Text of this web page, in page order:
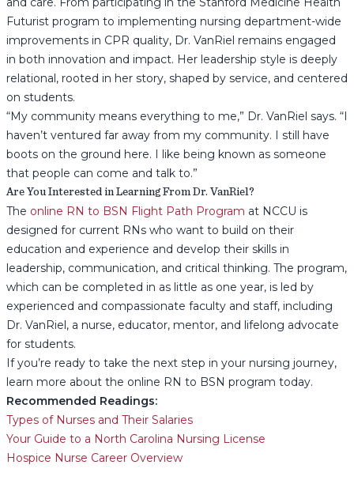
Futurist program to implementing nursing department-wide
improvements in CPR quality, Dr. VanRiel remains engaged
in both innovation and impact. Her leadership style is deeply
relational, rooted in her story, shaped by service, and centered
on students.
“My community means everything to me,” Dr. VanRiel says. “I
haven’t ventured far away from my community. I still have
boots on the ground here. I like being known as someone
that people can come and talk to.”
Are You Interested in Learning From Dr. VanRiel?
The online RN to BSN Flight Path Program at NCCU is
designed for current RNs who want to build on their
education and experience and develop their skills in
leadership, communication, and critical thinking. The program,
which can be completed in as little as one year, is led by
experienced and compassionate faculty and staff, including
Dr. VanRiel, a nurse, educator, mentor, and lifelong advocate
for students.
If you’re ready to take the next step in your nursing journey,
learn more about the online RN to BSN program today.
Recommended Readings:
Types of Nurses and Their Salaries
Your Guide to a North Carolina Nursing License
Hospice Nurse Career Overview